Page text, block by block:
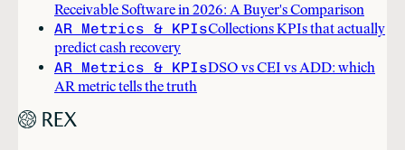
Receivable Software in 2026: A Buyer's Comparison
AR Metrics & KPIsCollections KPIs that actually
predict cash recovery
AR Metrics & KPIsDSO vs CEI vs ADD: which
AR metric tells the truth